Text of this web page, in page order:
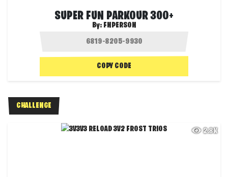
SUPER FUN PARKOUR 300+
By: FNPERSON
COPY CODE
CHALLENGE
2.8K